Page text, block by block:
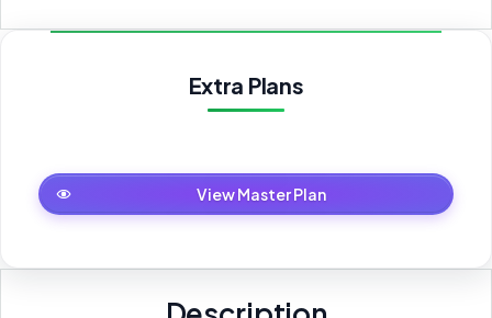
Extra Plans
Master Plan
View Master Plan